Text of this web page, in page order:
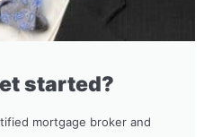
started?
mortgage broker and